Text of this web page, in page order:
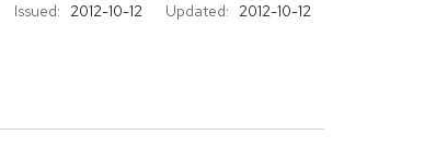
Issued: 2012-10-12 Updated: 2012-10-12